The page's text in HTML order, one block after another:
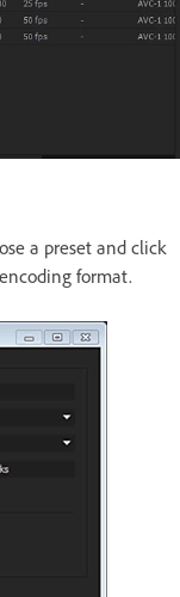
a preset and click
format.